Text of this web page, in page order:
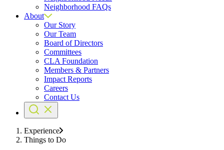
Neighborhood FAQs
About
Our Story
Our Team
Board of Directors
Committees
CLA Foundation
Members & Partners
Impact Reports
Careers
Contact Us
Experience
Things to Do